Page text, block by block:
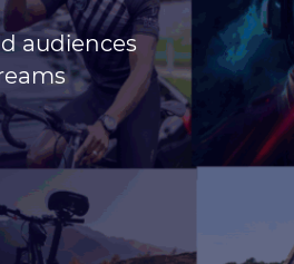
audiences